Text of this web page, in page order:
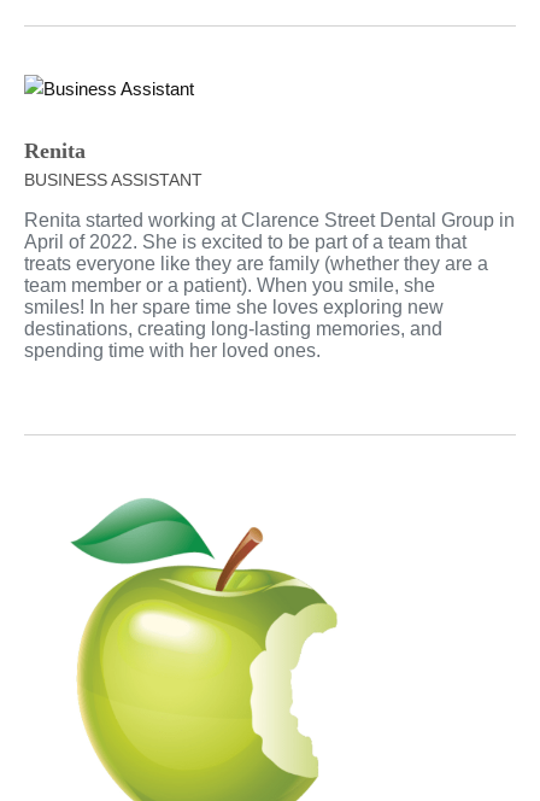
Renita
BUSINESS ASSISTANT
Renita started working at Clarence Street Dental Group in
April of 2022. She is excited to be part of a team that
treats everyone like they are family (whether they are a
team member or a patient). When you smile, she
smiles! In her spare time she loves exploring new
destinations, creating long-lasting memories, and
spending time with her loved ones.